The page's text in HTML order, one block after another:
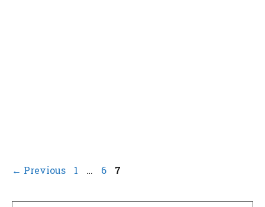
← Previous Page
1 … Page
6 Page
7